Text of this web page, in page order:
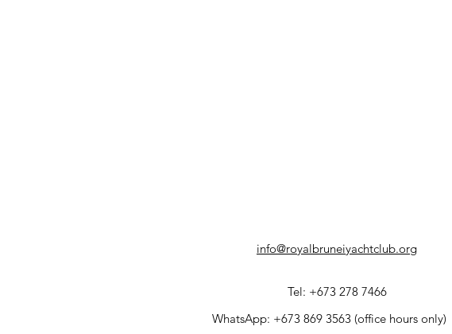
info@royalbruneiyachtclub.org
Tel: +673 278 7466
WhatsApp: +673 869 3563 (office hours only)